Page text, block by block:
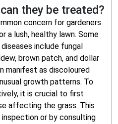
they be treated?
concern for gardeners
a lush, healthy lawn. Some
include fungal
brown patch, and dollar
manifest as discoloured
growth patterns. To
it is crucial to first
affecting the grass. This
or by consulting